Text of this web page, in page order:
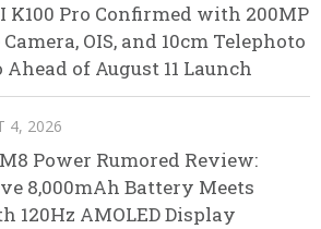
K100 Pro Confirmed with 200MP
OIS, and 10cm Telephoto
Ahead of August 11 Launch
4, 2026
M8 Power Rumored Review:
8,000mAh Battery Meets
120Hz AMOLED Display